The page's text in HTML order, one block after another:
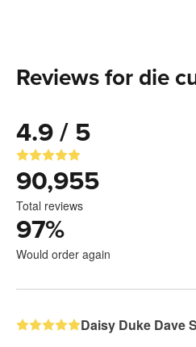
Reviews for die
4.9 / 5
90,955
Total reviews
97%
Would order again
Daisy Duke Dave